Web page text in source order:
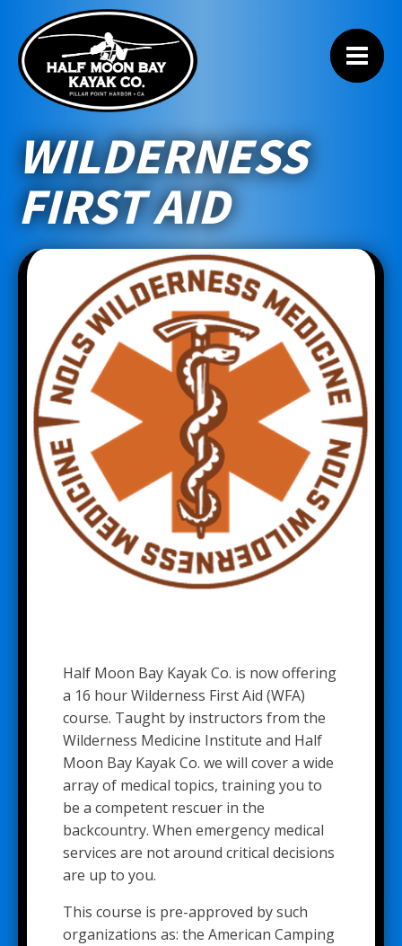
WILDERNESS
FIRST AID
Half Moon Bay Kayak Co. is now offering
a 16 hour Wilderness First Aid (WFA)
course. Taught by instructors from the
Wilderness Medicine Institute and Half
Moon Bay Kayak Co. we will cover a wide
array of medical topics, training you to
be a competent rescuer in the
backcountry. When emergency medical
services are not around critical decisions
are up to you.
This course is pre-approved by such
organizations as: the American Camping